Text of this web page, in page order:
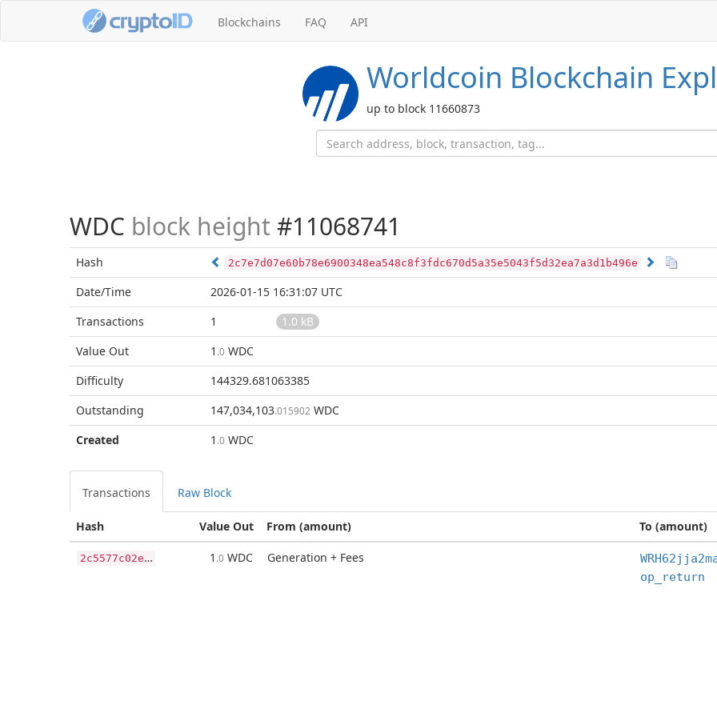
Blockchains FAQ API
Worldcoin Blockchain
up to block 11660873
WDC block height #11068741
Hash 2c7e7d07e60b78e6900348ea548c8f3fdc670d5a35e5043f5d32ea7a3d1b496e
Date/Time
2026-01-15 16:31:07 UTC
Transactions
1
1.0 kB
Value Out
1 .0 WDC
Difficulty
144329.681063385
Outstanding
147,034,103.015902 WDC
Created
1 .0 WDC
Transactions Raw Block
Value Out
Hash From (amount) To (amount)
2
c5577c02eb1e1e9568eda254eb16cef7d6f8662c740bd6ade73c4a7115e8078 1 .0 WDC Generation + Fees
op_return